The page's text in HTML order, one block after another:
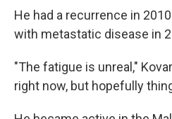
He had a recurrence in
with metastatic disease in
"The fatigue is unreal,"
right now, but hopefully